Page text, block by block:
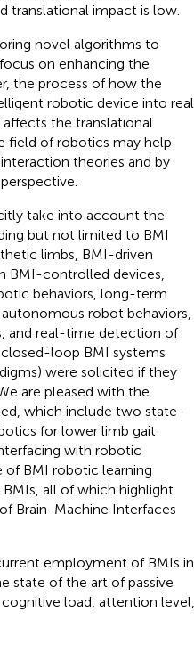
translational impact is low.
novel algorithms to
on enhancing the
the process of how the
robotic device into real
the translational
field of robotics may help
theories and by
take into account the
but not limited to BMI
limbs, BMI-driven
BMI-controlled devices,
behaviors, long-term
robot behaviors,
and real-time detection of
loop BMI systems
were solicited if they
are pleased with the
which include two state-
for lower limb gait
with robotic
of BMI robotic learning
BMIs, all of which highlight
Brain-Machine Interfaces
employment of BMIs in
state of the art of passive
load, attention level,